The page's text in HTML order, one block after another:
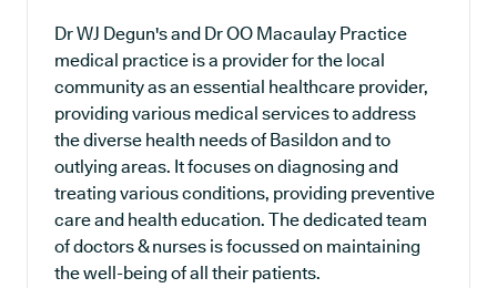
Dr WJ Degun's and Dr OO Macaulay Practice
medical practice is a provider for the local
community as an essential healthcare provider,
providing various medical services to address
the diverse health needs of Basildon and to
outlying areas. It focuses on diagnosing and
treating various conditions, providing preventive
care and health education. The dedicated team
of doctors & nurses is focussed on maintaining
the well-being of all their patients.